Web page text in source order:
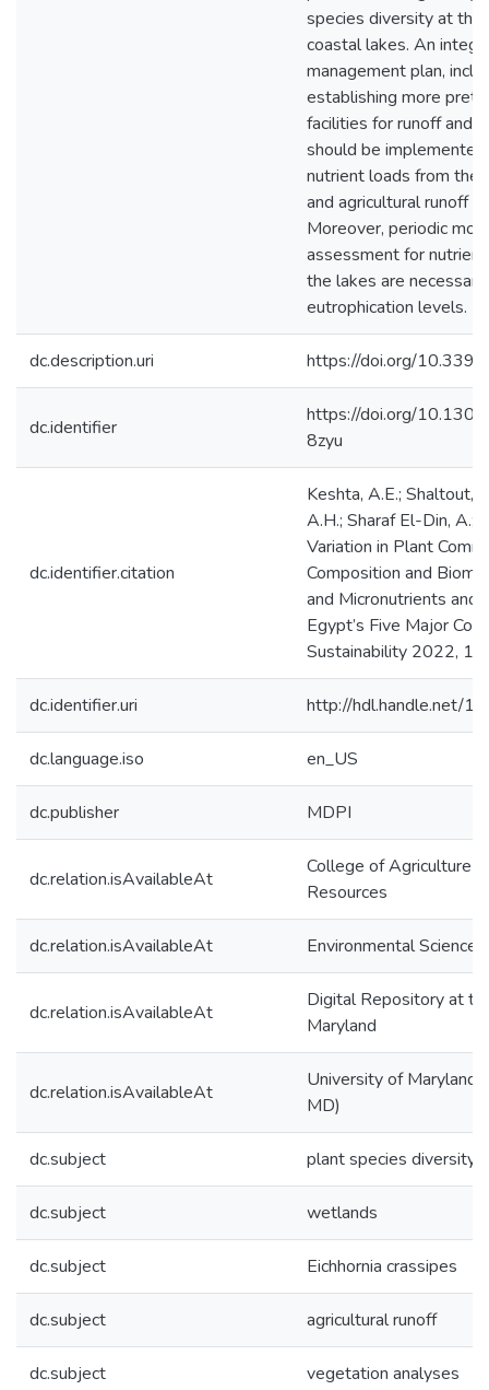
species diversity at the
coastal lakes. An
management plan,
establishing more
facilities for runoff and
should be
nutrient loads from the
and agricultural runoff
Moreover, periodic
assessment for
the lakes are
eutrophication levels.
dc.description.uri https://doi.org/
dc.identifier
https://doi.org/
8zyu
dc.identifier.citation
Keshta, A.E.; Shaltout,
A.H.; Sharaf El-Din, A.;
Variation in Plant
Composition and
and Micronutrients and
Egypt’s Five Major
Sustainability 2022,
dc.identifier.uri http://hdl.handle.net/
dc.language.iso en_US
dc.publisher MDPI
dc.relation.isAvailableAt
College of Agriculture
Resources
dc.relation.isAvailableAt Environmental Science
dc.relation.isAvailableAt
Digital Repository at
Maryland
dc.relation.isAvailableAt
University of Maryland
MD)
dc.subject plant species diversity
dc.subject wetlands
dc.subject Eichhornia crassipes
dc.subject agricultural runoff
dc.subject vegetation analyses